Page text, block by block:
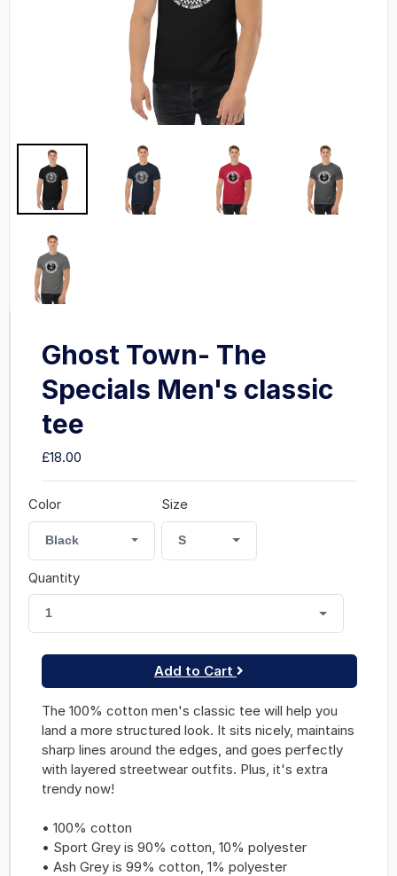
Ghost Town- The
Specials Men's classic
tee
£18.00
Color
Black
Size
S
Quantity
1
Add to Cart
The 100% cotton men's classic tee will help you
land a more structured look. It sits nicely, maintains
sharp lines around the edges, and goes perfectly
with layered streetwear outfits. Plus, it's extra
trendy now!
• 100% cotton
• Sport Grey is 90% cotton, 10% polyester
• Ash Grey is 99% cotton, 1% polyester